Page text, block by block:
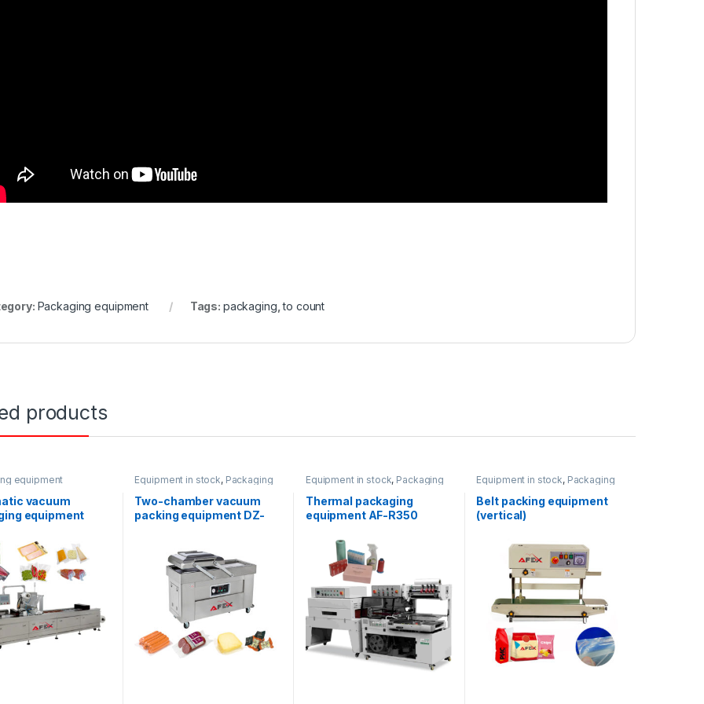
Packaging equipment Tags: packaging ,to count
products
equipment
vacuum
equipment
Equipment in stock, Packaging
Two-chamber vacuum
packing equipment DZ-
Equipment in stock, Packaging
Thermal packaging
equipment AF-R350
Equipment in stock, Packaging
Belt packing equipment
(vertical)